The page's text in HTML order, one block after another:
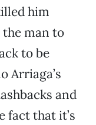
him
man to
to be
Arriaga’s
and
fact that it’s